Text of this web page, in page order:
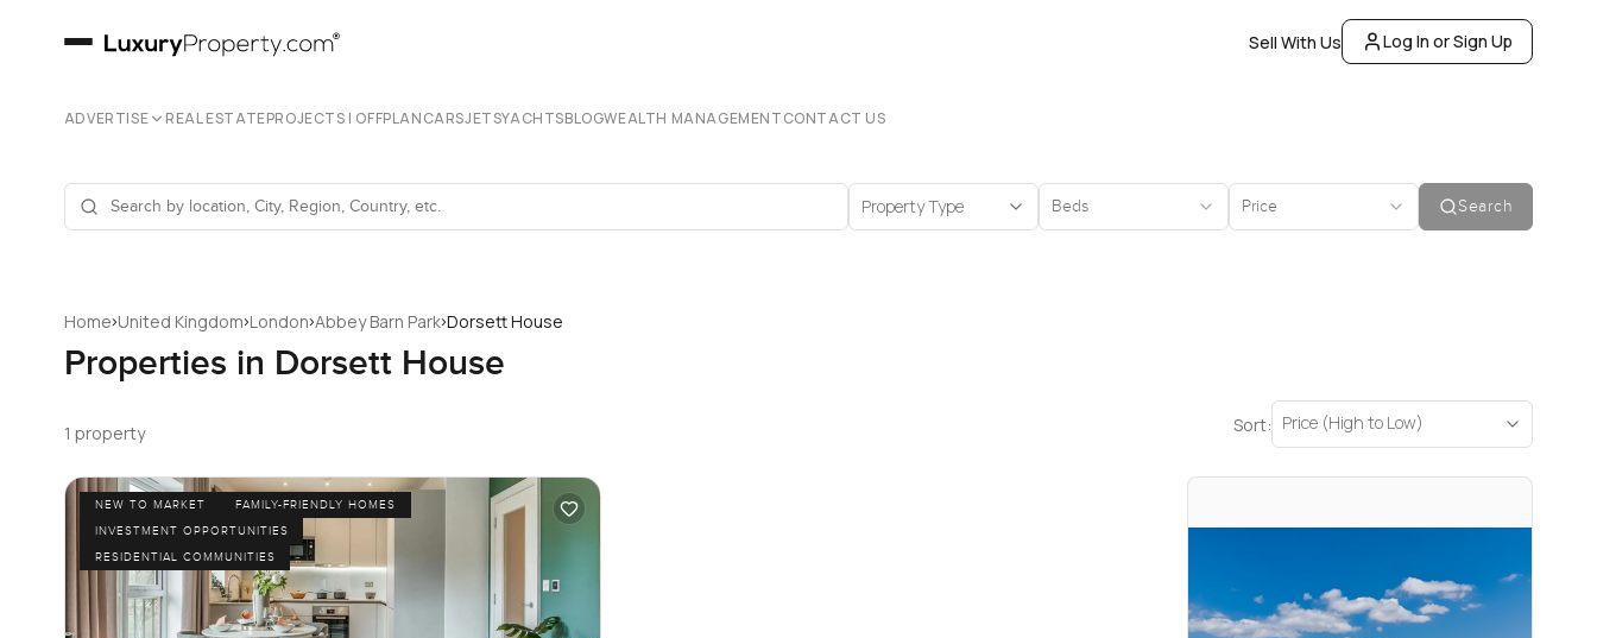
Sell With Us Log In or Sign Up
ADVERTISE REAL ESTATEPROJECTS | OFFPLANCARSJETSYACHTSBLOGWEALTH MANAGEMENTCONTACT US
Property Type Beds Price Search
Home›United Kingdom›London›Abbey Barn Park›Dorsett House
Properties in Dorsett House
1 property Sort: Price (High to Low)
NEW TO MARKET
FAMILY-FRIENDLY HOMES
INVESTMENT OPPORTUNITIES
RESIDENTIAL COMMUNITIES